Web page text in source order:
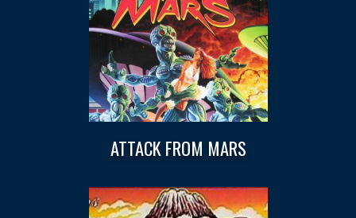
ATTACK FROM MARS